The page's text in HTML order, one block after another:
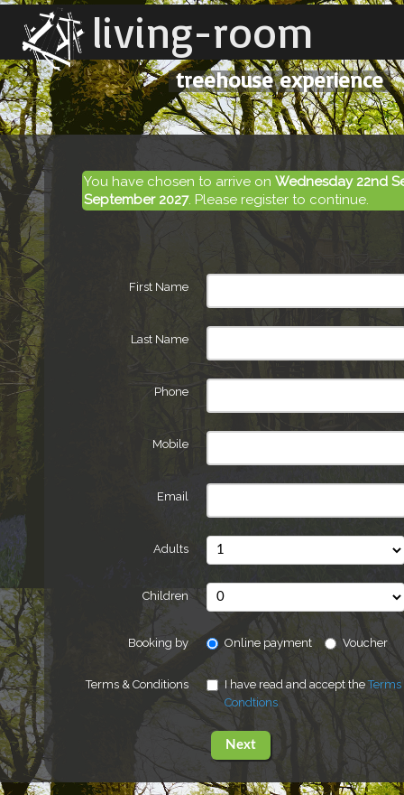
living-room
treehouse experience
You have chosen to arrive onWednesday 22nd
September 2027. Please register to continue.
First Name
Last Name
Phone
Mobile
Email
Adults
Children
Booking by Online payment Voucher
Terms & Conditions I have read and accept theTerms
Condtions